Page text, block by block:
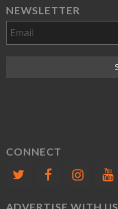
NEWSLETTER
CONNECT